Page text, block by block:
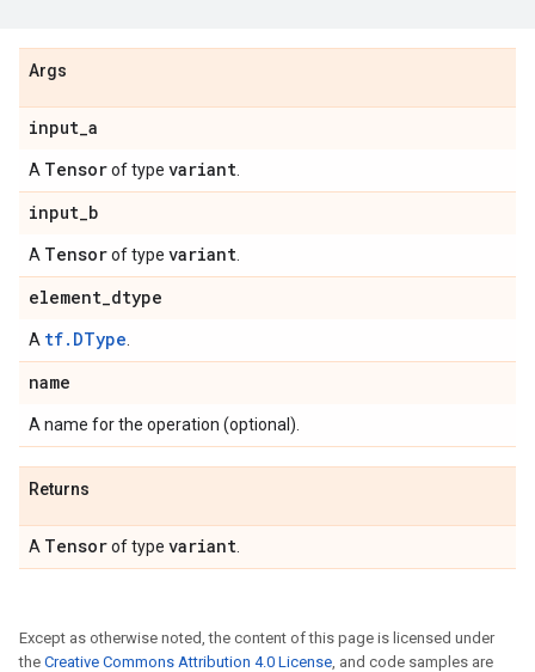
Args
input_a
A Tensorof type variant
input_b
A Tensorof type variant
element_dtype
A tf.DType
name
A name for the operation (optional).
Returns
A Tensorof type variant
Except as otherwise noted, the content of this page is licensed under
the Creative Commons Attribution 4.0 License, and code samples are